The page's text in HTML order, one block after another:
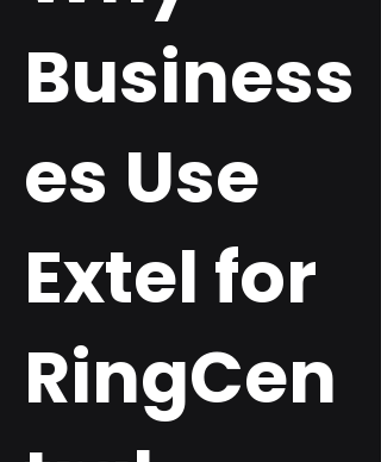
Business
es Use
Extel for
RingCen